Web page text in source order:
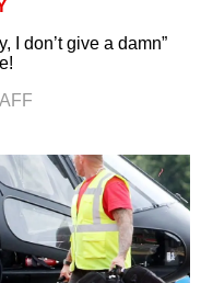
I don’t give a damn”